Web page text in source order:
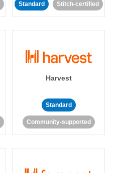
Standard Stitch-certified
Harvest
Standard
Community-supported